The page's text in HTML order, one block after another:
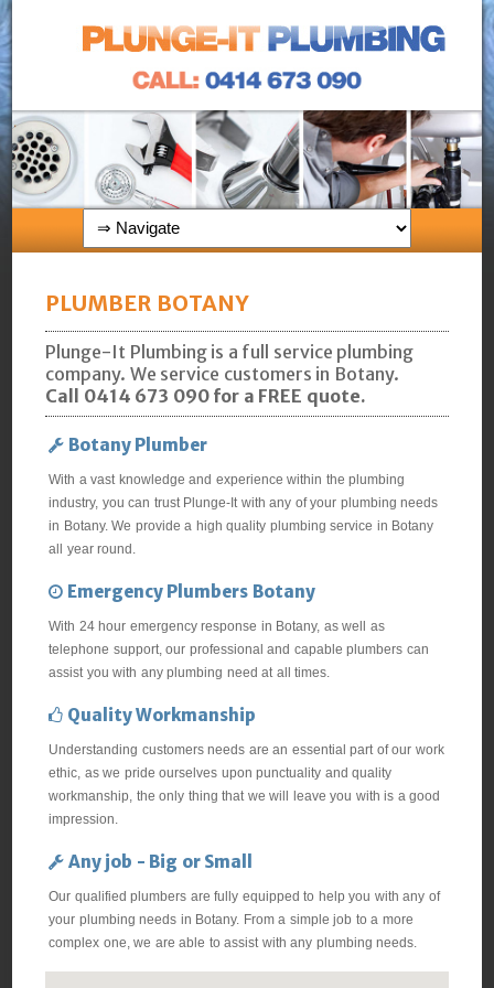
PLUMBER BOTANY
Plunge-It Plumbing is a full service plumbing
company. We service customers in Botany.
Call 0414 673 090 for a FREE quote.
Botany Plumber
With a vast knowledge and experience within the plumbing
industry, you can trust Plunge-It with any of your plumbing needs
in Botany. We provide a high quality plumbing service in Botany
all year round.
Emergency Plumbers Botany
With 24 hour emergency response in Botany, as well as
telephone support, our professional and capable plumbers can
assist you with any plumbing need at all times.
Quality Workmanship
Understanding customers needs are an essential part of our work
ethic, as we pride ourselves upon punctuality and quality
workmanship, the only thing that we will leave you with is a good
impression.
Any job - Big or Small
Our qualified plumbers are fully equipped to help you with any of
your plumbing needs in Botany. From a simple job to a more
complex one, we are able to assist with any plumbing needs.